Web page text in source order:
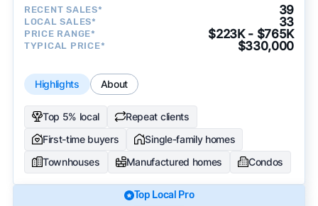
RECENT SALES* 39
LOCAL SALES* 33
PRICE RANGE* $223K - $765K
TYPICAL PRICE* $330,000
Highlights About
Top 5% local
Repeat clients
First-time buyers
Single-family homes
Townhouses
Manufactured homes Condos
Top Local Pro